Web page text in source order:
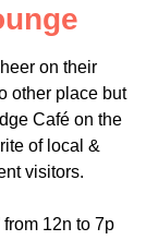
on their
other place but
Café on the
of local &
visitors.
from 12n to 7p